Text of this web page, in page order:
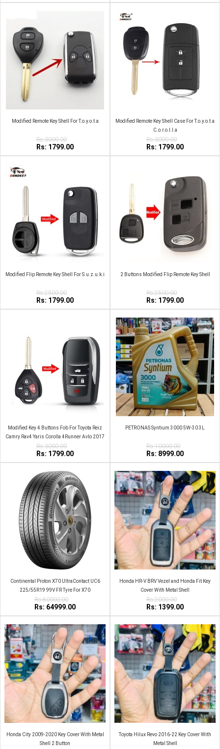
Modified Remote Key Shell For T.o.y.o.t.a
Rs:3000.00
Rs: 1799.00
Modified Remote Key Shell Case For T.o.y.o.t.a
C.o.r.o.l.l.a
Rs:3000.00
Rs: 1799.00
Modified Flip Remote Key Shell For S.u.z.u.k.i
Rs:2500.00
Rs: 1799.00
2 Buttons Modified Flip Remote Key Shell
Rs:2500.00
Rs: 1799.00
Modified Key 4 Buttons Fob For Toyota Reiz
Camry Rav4 Yaris Corolla 4Runner Avlo 2017
2019 Flip Remote Car Key Shell
Rs:3000.00
Rs: 1799.00
PETRONAS Syntium 3000 5W‑30 3L
Rs:10000.00
Rs: 8999.00
Continental Proton X70 UltraContact UC6
225/55R19 99V FR Tyre For X70
Rs:80000.00
Rs: 64999.00
Honda HR-V BRV Vezel and Honda Fit Key
Cover With Metal Shell
Rs:2000.00
Rs: 1399.00
Honda City 2009-2020 Key Cover With Metal
Shell 2 Button
Toyota Hilux Revo 2016-22 Key Cover With
Metal Shell